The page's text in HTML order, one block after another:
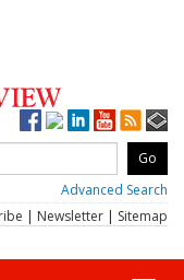
Advanced Search
| Newsletter | Sitemap